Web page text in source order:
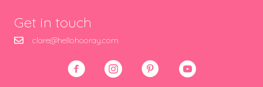
Get in touch
clare@hellohooray.com